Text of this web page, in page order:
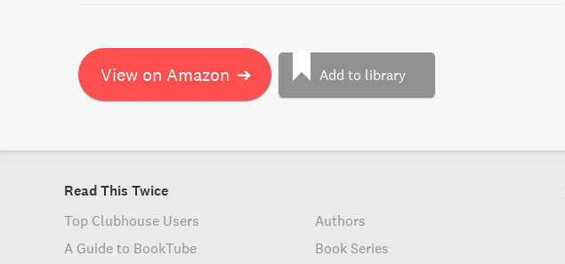
View on Amazon ➔ Add to library
Read This Twice
Top Clubhouse Users
A Guide to BookTube
Authors
Book Series